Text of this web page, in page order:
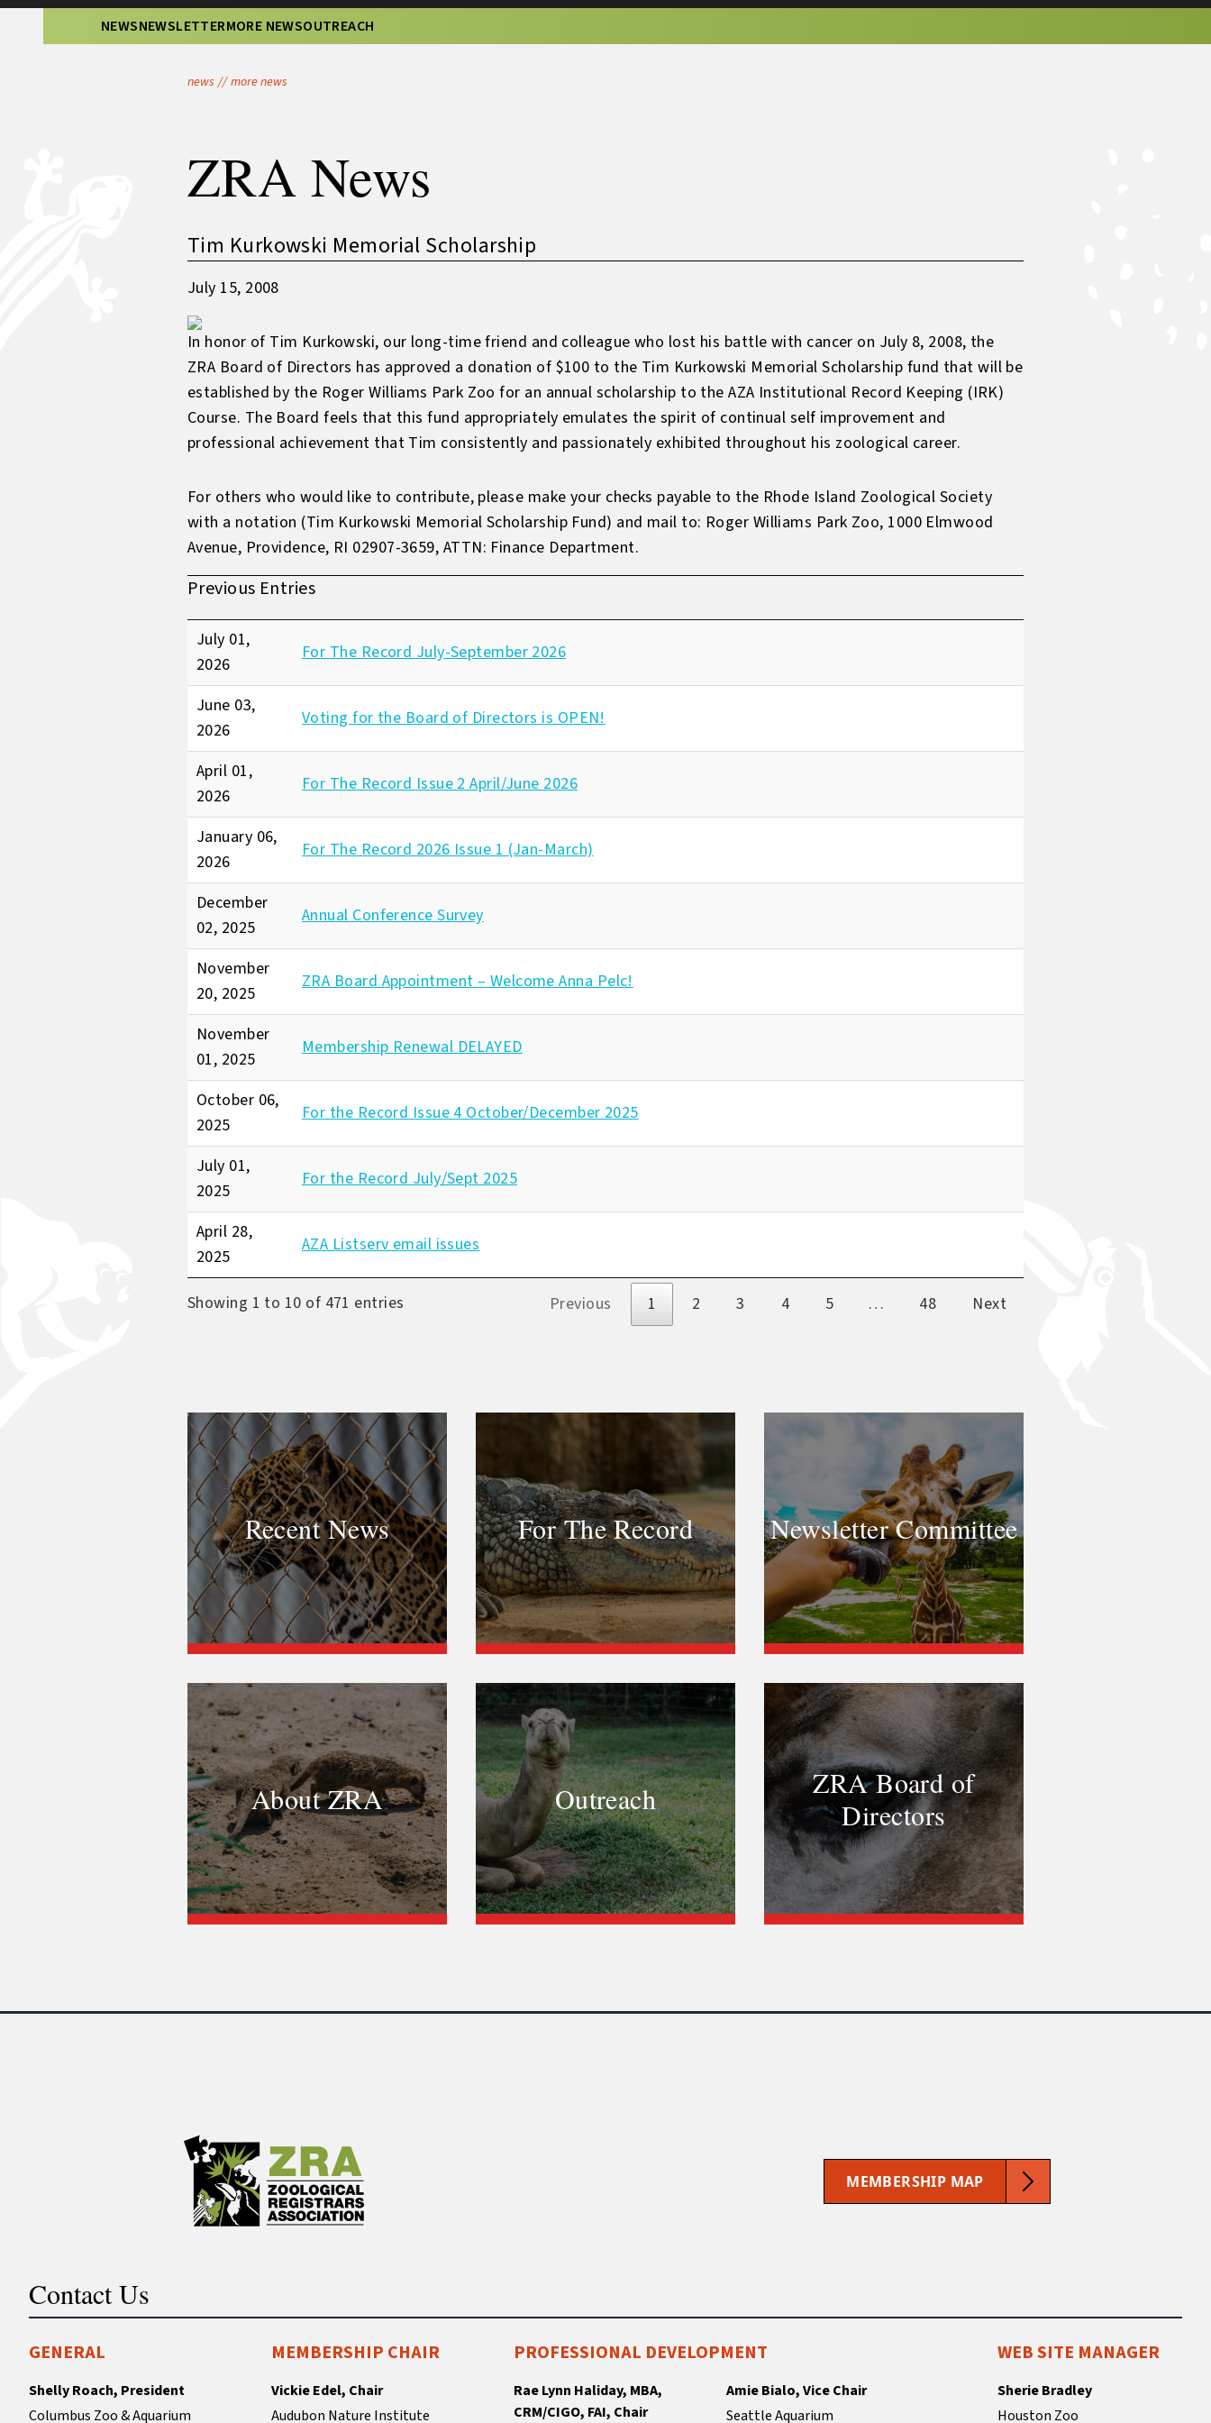
NEWSNEWSLETTERMORE NEWSOUTREACH
news // more news
ZRA News
Tim Kurkowski Memorial Scholarship
July 15, 2008
In honor of Tim Kurkowski, our long-time friend and colleague who lost his battle with cancer on July 8, 2008, the
ZRA Board of Directors has approved a donation of $100 to the Tim Kurkowski Memorial Scholarship fund that will be
established by the Roger Williams Park Zoo for an annual scholarship to the AZA Institutional Record Keeping (IRK)
Course. The Board feels that this fund appropriately emulates the spirit of continual self improvement and
professional achievement that Tim consistently and passionately exhibited throughout his zoological career.
For others who would like to contribute, please make your checks payable to the Rhode Island Zoological Society
with a notation (Tim Kurkowski Memorial Scholarship Fund) and mail to: Roger Williams Park Zoo, 1000 Elmwood
Avenue, Providence, RI 02907-3659, ATTN: Finance Department.
Previous Entries
July 01,
2026
For The Record July-September 2026
June 03,
2026
Voting for the Board of Directors is OPEN!
April 01,
2026
For The Record Issue 2 April/June 2026
January 06,
2026
For The Record 2026 Issue 1 (Jan-March)
December
02, 2025
Annual Conference Survey
November
20, 2025
ZRA Board Appointment – Welcome Anna Pelc!
November
01, 2025
Membership Renewal DELAYED
October 06,
2025
For the Record Issue 4 October/December 2025
July 01,
2025
For the Record July/Sept 2025
April 28,
2025
AZA Listserv email issues
Showing 1 to 10 of 471 entries Previous 1 2 3 4 5 … 48 Next
Recent News For The Record Newsletter Committee
About ZRA Outreach
ZRA Board of
Directors
MEMBERSHIP MAP
Contact Us
GENERAL
Shelly Roach, President
Columbus Zoo & Aquarium
MEMBERSHIP CHAIR
Vickie Edel, Chair
Audubon Nature Institute
PROFESSIONAL DEVELOPMENT
Rae Lynn Haliday, MBA,
CRM/CIGO, FAI, Chair
Amie Bialo, Vice Chair
Seattle Aquarium
WEB SITE MANAGER
Sherie Bradley
Houston Zoo